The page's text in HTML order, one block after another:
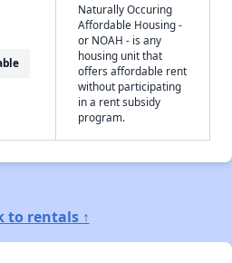
Naturally Occuring
Affordable Housing -
or NOAH - is any
housing unit that
offers affordable rent
without participating
in a rent subsidy
program.
to rentals ↑